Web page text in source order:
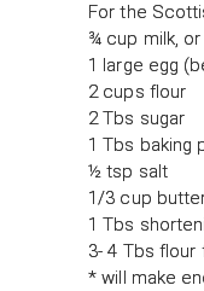
For the
¾ cup milk,
1 large egg
2 cups flour
2 Tbs sugar
1 Tbs baking
½ tsp salt
1/3 cup
1 Tbs
3- 4 Tbs flour
* will make